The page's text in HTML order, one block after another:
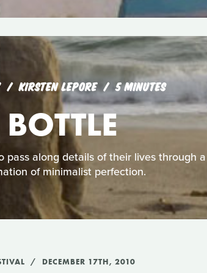
KIRSTEN LEPORE 5 MINUTES
BOTTLE
pass along details of their lives through
of minimalist perfection.
DECEMBER 17TH, 2010